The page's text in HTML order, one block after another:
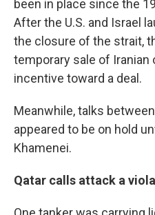
been in place since the
After the U.S. and Israel
the closure of the strait,
temporary sale of Iranian
incentive toward a deal.
Meanwhile, talks
appeared to be on hold
Khamenei.
Qatar calls attack a